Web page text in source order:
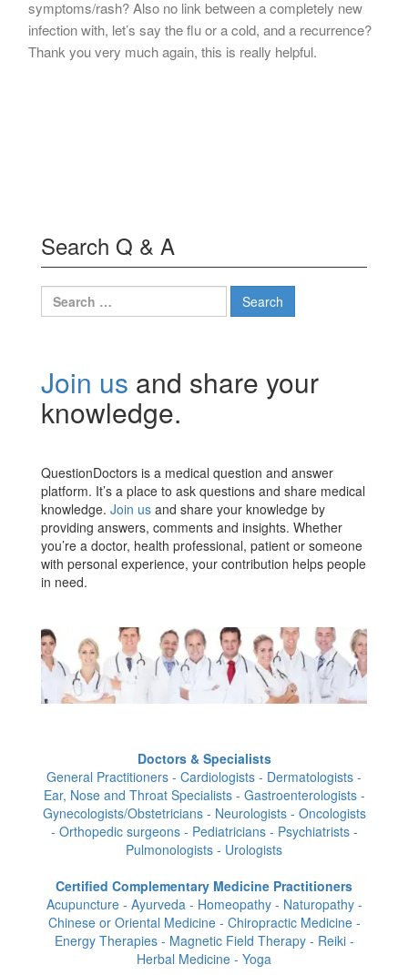
symptoms/rash? Also no link between a completely new
infection with, let’s say the flu or a cold, and a recurrence?
Thank you very much again, this is really helpful.
Search Q & A
Search
for:
Join us and share your
knowledge.
QuestionDoctors is a medical question and answer
platform. It’s a place to ask questions and share medical
knowledge. Join us and share your knowledge by
providing answers, comments and insights. Whether
you’re a doctor, health professional, patient or someone
with personal experience, your contribution helps people
in need.
Doctors & Specialists
General Practitioners - Cardiologists - Dermatologists -
Ear, Nose and Throat Specialists - Gastroenterologists -
Gynecologists/Obstetricians - Neurologists - Oncologists
- Orthopedic surgeons - Pediatricians - Psychiatrists -
Pulmonologists - Urologists
Certified Complementary Medicine Practitioners
Acupuncture - Ayurveda - Homeopathy - Naturopathy -
Chinese or Oriental Medicine - Chiropractic Medicine -
Energy Therapies - Magnetic Field Therapy - Reiki -
Herbal Medicine - Yoga